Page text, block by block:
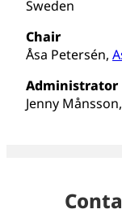
Sweden
Chair
Åsa Petersén,
Administrator
Jenny Månsson,